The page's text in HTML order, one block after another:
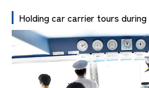
Holding car carrier tours